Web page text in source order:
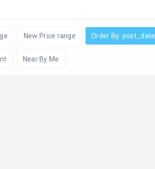
New Price range Order By: post_date
Near By Me